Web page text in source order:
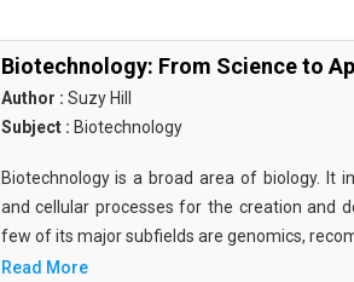
Biotechnology: From Science to
Author : Suzy Hill
Subject : Biotechnology
Biotechnology is a broad area of biology. It
and cellular processes for the creation and
few of its major subfields are genomics,
Read More